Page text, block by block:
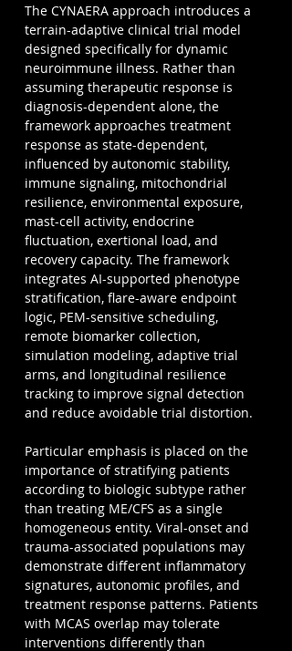
The CYNAERA approach introduces a
terrain-adaptive clinical trial model
designed specifically for dynamic
neuroimmune illness. Rather than
assuming therapeutic response is
diagnosis-dependent alone, the
framework approaches treatment
response as state-dependent,
influenced by autonomic stability,
immune signaling, mitochondrial
resilience, environmental exposure,
mast-cell activity, endocrine
fluctuation, exertional load, and
recovery capacity. The framework
integrates AI-supported phenotype
stratification, flare-aware endpoint
logic, PEM-sensitive scheduling,
remote biomarker collection,
simulation modeling, adaptive trial
arms, and longitudinal resilience
tracking to improve signal detection
and reduce avoidable trial distortion.
Particular emphasis is placed on the
importance of stratifying patients
according to biologic subtype rather
than treating ME/CFS as a single
homogeneous entity. Viral-onset and
trauma-associated populations may
demonstrate different inflammatory
signatures, autonomic profiles, and
treatment response patterns. Patients
with MCAS overlap may tolerate
interventions differently than